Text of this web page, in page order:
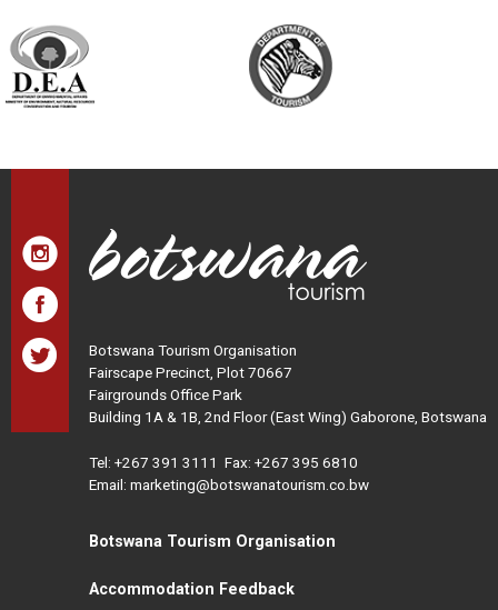
Botswana Tourism Organisation
Fairscape Precinct, Plot 70667
Fairgrounds Office Park
Building 1A & 1B, 2nd Floor (East Wing) Gaborone, Botswana
Tel: +267 391 3111 Fax: +267 395 6810
Email: marketing@botswanatourism.co.bw
Botswana Tourism Organisation
Accommodation Feedback